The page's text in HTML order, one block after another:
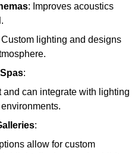
: Improves acoustics
Custom lighting and designs
:
and can integrate with lighting
:
allow for custom